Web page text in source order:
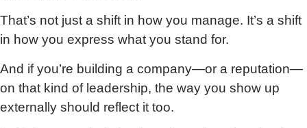
That’s not just a shift in how you manage. It’s a shift
in how you express what you stand for.
And if you’re building a company—or a reputation—
on that kind of leadership, the way you show up
externally should reflect it too.